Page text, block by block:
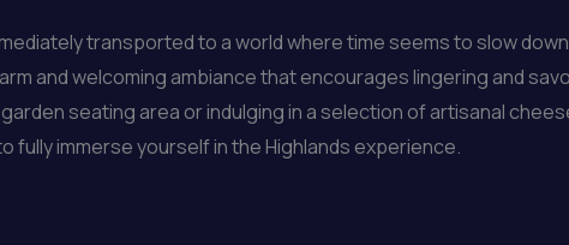
transported to a world where time seems to slow
and welcoming ambiance that encourages lingering and
seating area or indulging in a selection of artisanal
fully immerse yourself in the Highlands experience.